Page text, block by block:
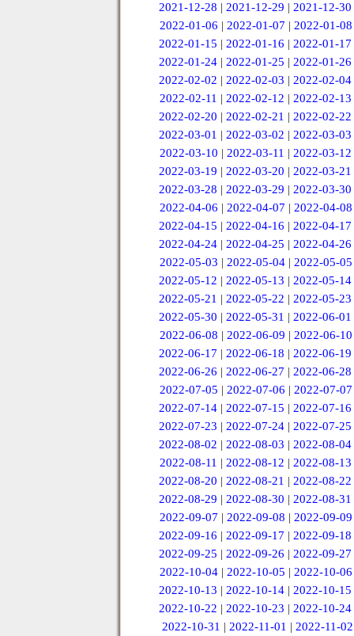
2021-12-28 |2021-12-29 |2021-12-30
2022-01-06 | 2022-01-07 | 2022-01-08
2022-01-15 |2022-01-16 |2022-01-17
2022-01-24 |2022-01-25 |2022-01-26
2022-02-02 |2022-02-03 |2022-02-04
2022-02-11 | 2022-02-12 | 2022-02-13
2022-02-20 |2022-02-21 |2022-02-22
2022-03-01 |2022-03-02 |2022-03-03
2022-03-10 | 2022-03-11 | 2022-03-12
2022-03-19 |2022-03-20 |2022-03-21
2022-03-28 |2022-03-29 |2022-03-30
2022-04-06 | 2022-04-07 | 2022-04-08
2022-04-15 |2022-04-16 |2022-04-17
2022-04-24 |2022-04-25 |2022-04-26
2022-05-03 | 2022-05-04 | 2022-05-05
2022-05-12 |2022-05-13 |2022-05-14
2022-05-21 |2022-05-22 |2022-05-23
2022-05-30 |2022-05-31 |2022-06-01
2022-06-08 | 2022-06-09 | 2022-06-10
2022-06-17 |2022-06-18 |2022-06-19
2022-06-26 |2022-06-27 |2022-06-28
2022-07-05 | 2022-07-06 | 2022-07-07
2022-07-14 |2022-07-15 |2022-07-16
2022-07-23 |2022-07-24 |2022-07-25
2022-08-02 |2022-08-03 |2022-08-04
2022-08-11 | 2022-08-12 | 2022-08-13
2022-08-20 |2022-08-21 |2022-08-22
2022-08-29 |2022-08-30 |2022-08-31
2022-09-07 | 2022-09-08 | 2022-09-09
2022-09-16 |2022-09-17 |2022-09-18
2022-09-25 |2022-09-26 |2022-09-27
2022-10-04 | 2022-10-05 | 2022-10-06
2022-10-13 |2022-10-14 |2022-10-15
2022-10-22 |2022-10-23 |2022-10-24
2022-10-31 |2022-11-01 |2022-11-02